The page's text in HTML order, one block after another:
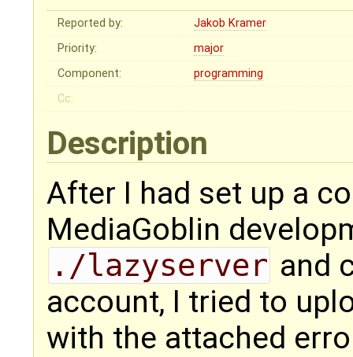
Reported by:
Jakob Kramer
Priority:
major
Component:
programming
Cc:
Description
After I had set up a
MediaGoblin
./lazyserver and
account, I tried to
with the attached